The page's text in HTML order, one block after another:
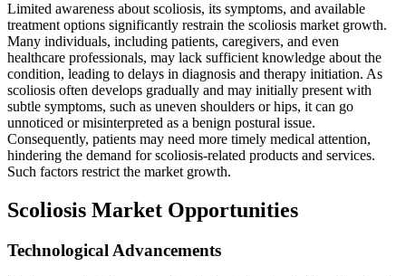
Limited awareness about scoliosis, its symptoms, and available
treatment options significantly restrain the scoliosis market growth.
Many individuals, including patients, caregivers, and even
healthcare professionals, may lack sufficient knowledge about the
condition, leading to delays in diagnosis and therapy initiation. As
scoliosis often develops gradually and may initially present with
subtle symptoms, such as uneven shoulders or hips, it can go
unnoticed or misinterpreted as a benign postural issue.
Consequently, patients may need more timely medical attention,
hindering the demand for scoliosis-related products and services.
Such factors restrict the market growth.
Scoliosis Market Opportunities
Technological Advancements